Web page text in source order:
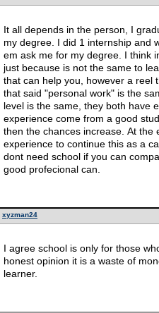
It all depends in the person, I
my degree. I did 1 internship and
em ask me for my degree. I think
just because is not the same to
that can help you, however a reel
that said "personal work" is the
level is the same, they both have
experience come from a good
then the chances increase. At the
experience to continue this as a
dont need school if you can
good profecional can.
xyzman24
I agree school is only for those
honest opinion it is a waste of
learner.